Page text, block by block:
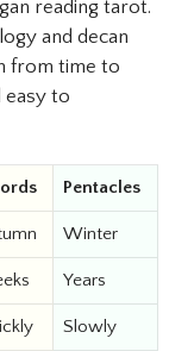
reading tarot.
and decan
from time to
easy to
Pentacles
Winter
Years
Slowly